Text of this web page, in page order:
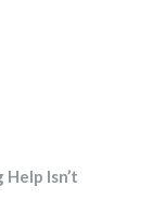
Isn’t